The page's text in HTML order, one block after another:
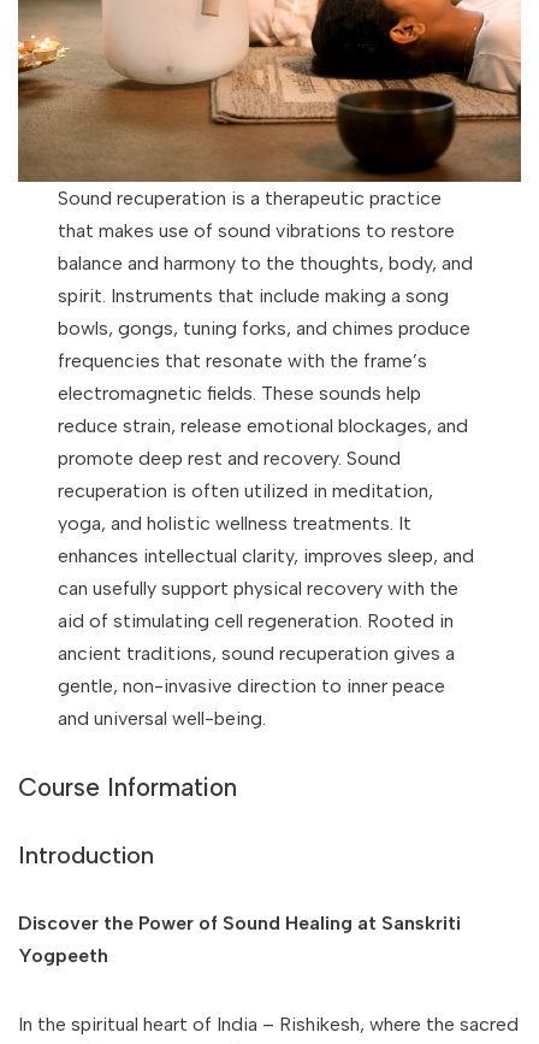
Sound recuperation is a therapeutic practice
that makes use of sound vibrations to restore
balance and harmony to the thoughts, body, and
spirit. Instruments that include making a song
bowls, gongs, tuning forks, and chimes produce
frequencies that resonate with the frame’s
electromagnetic fields. These sounds help
reduce strain, release emotional blockages, and
promote deep rest and recovery. Sound
recuperation is often utilized in meditation,
yoga, and holistic wellness treatments. It
enhances intellectual clarity, improves sleep, and
can usefully support physical recovery with the
aid of stimulating cell regeneration. Rooted in
ancient traditions, sound recuperation gives a
gentle, non-invasive direction to inner peace
and universal well-being.
Course Information
Introduction
Discover the Power of Sound Healing at Sanskriti
Yogpeeth
In the spiritual heart of India – Rishikesh, where the sacred